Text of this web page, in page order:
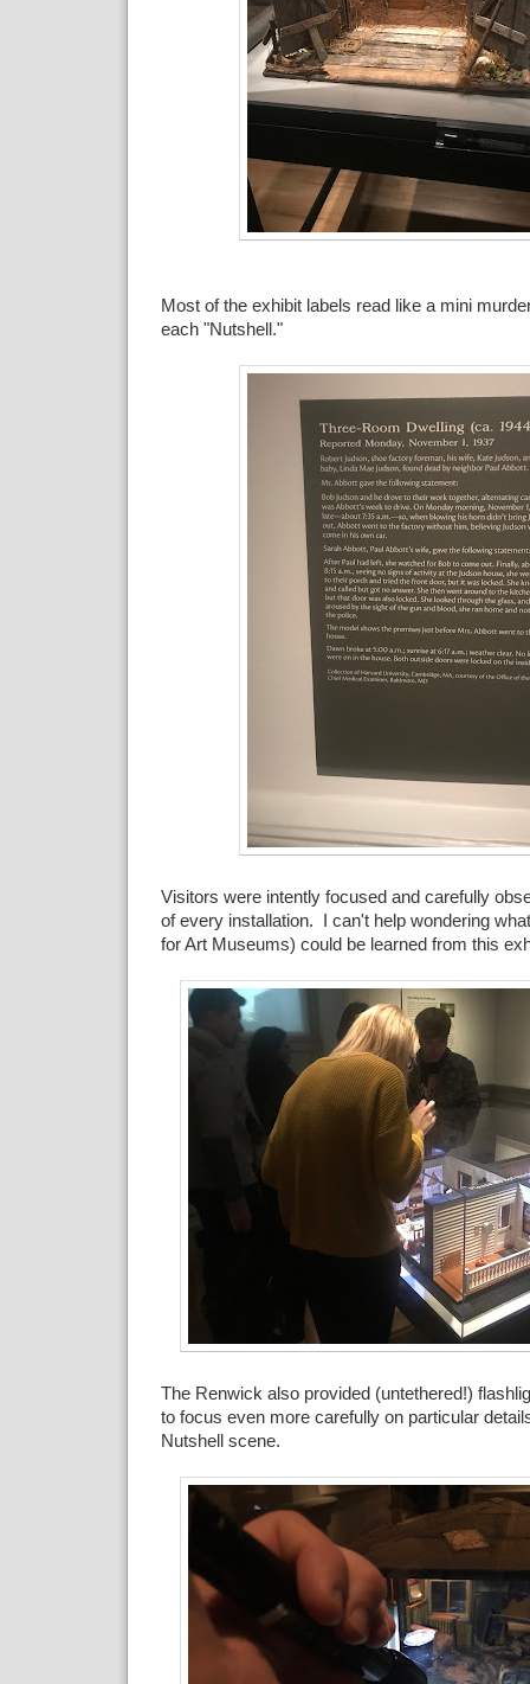
Most of the exhibit labels read like a mini
each "Nutshell."
Visitors were intently focused and carefully
of every installation. I can't help wondering
for Art Museums) could be learned from this
The Renwick also provided (untethered!)
to focus even more carefully on particular
Nutshell scene.